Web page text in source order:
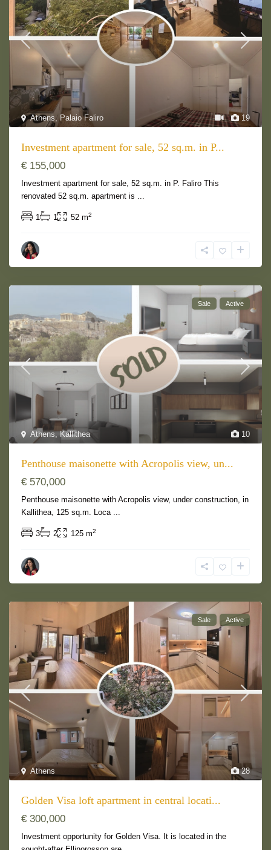
19
Athens ,Palaio Faliro
Investment apartment for sale, 52 sq.m. in P...
€ 155,000
Investment apartment for sale, 52 sq.m. in P. Faliro This
renovated 52 sq.m. apartment is
1 1 52 m2
10
Athens,Kallithea
Sale Active
Penthouse maisonette with Acropolis view, un...
€ 570,000
Penthouse maisonette with Acropolis view, under construction, in
Kallithea, 125 sq.m. Loca
3 2 125 m2
28
Athens
Sale Active
Golden Visa loft apartment in central locati...
€ 300,000
Investment opportunity for Golden Visa. It is located in the